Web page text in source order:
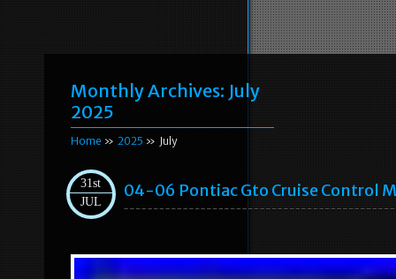
Monthly Archives: July
2025
Home » 2025 » July
31st
JUL
04-06 Pontiac Gto Cruise Control